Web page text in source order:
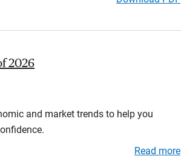
2026
and market trends to help you
Read more